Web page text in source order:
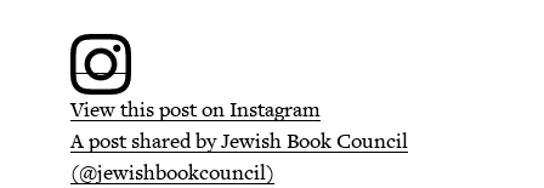
View this post on Instagram
A post shared by Jew­ish Book Coun­cil
(@jewishbookcouncil)